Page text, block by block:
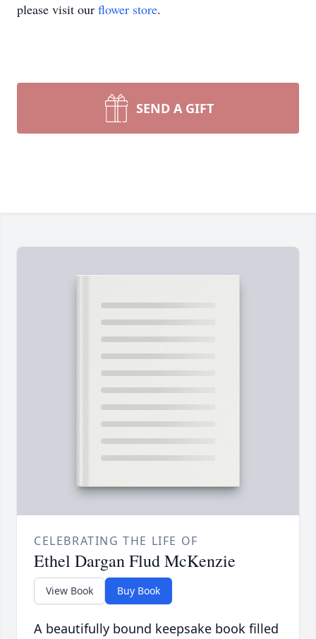
please visit our flower store.
SEND A GIFT
CELEBRATING THE LIFE OF
Ethel Dargan Flud McKenzie
View Book Buy Book
A beautifully bound keepsake book filled